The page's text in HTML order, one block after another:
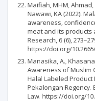
Maifiah, MHM, Ahmad,
Nawawi, KA (2022).
awareness,
meat and its products
Research, 6 (6),
https://doi.org/
Manasika, A.,
Awareness of Muslim
Halal Labeled
Pekalongan Regency.
Law. https://doi.org/